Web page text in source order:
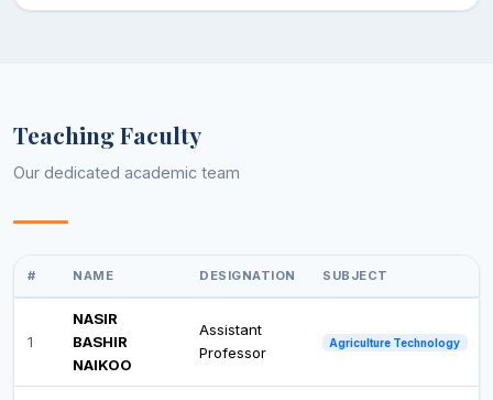
Teaching Faculty
Our dedicated academic team
# NAME DESIGNATION SUBJECT
1
NASIR
BASHIR
NAIKOO
Assistant
Professor
Agriculture Technology